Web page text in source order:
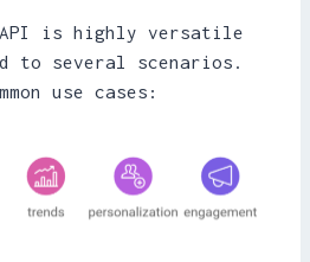
API is highly versatile
to several scenarios.
use cases: